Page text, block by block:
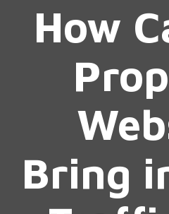
How
Bring